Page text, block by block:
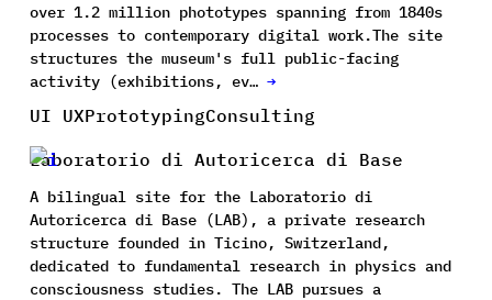
over 1.2 million phototypes spanning from 1840s
processes to contemporary digital work.The site
structures the museum's full public-facing
activity (exhibitions, ev… →
UI UXPrototypingConsulting
Laboratorio di Autoricerca di Base
A bilingual site for the Laboratorio di
Autoricerca di Base (LAB), a private research
structure founded in Ticino, Switzerland,
dedicated to fundamental research in physics and
consciousness studies. The LAB pursues a